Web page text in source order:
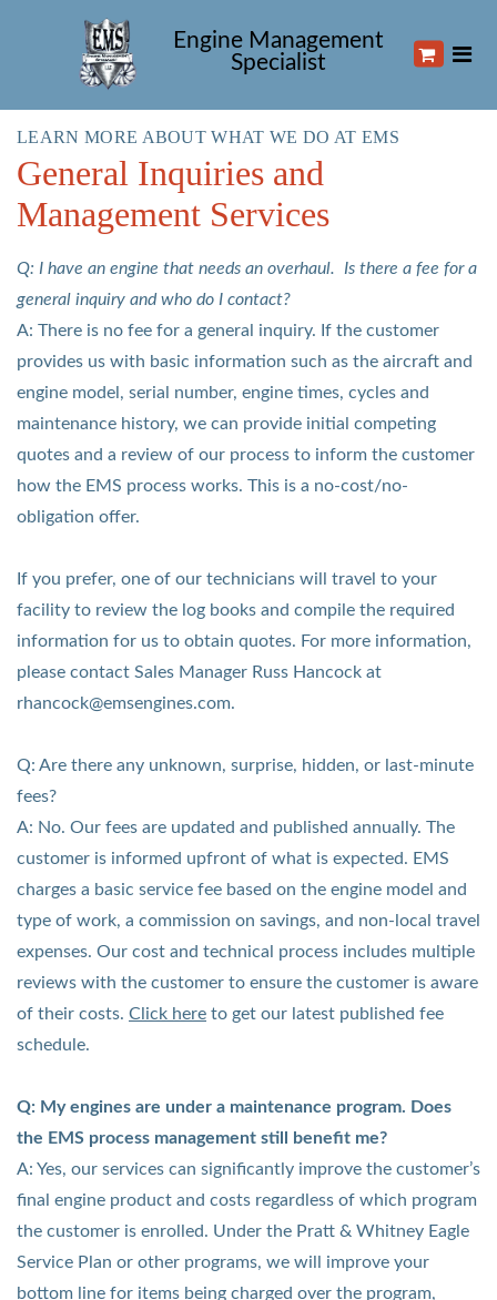
Engine Management
Specialist
LEARN MORE ABOUT WHAT WE DO AT EMS
General Inquiries and
Management Services
Q: I have an engine that needs an overhaul. Is there a fee for a
general inquiry and who do I contact?
A: There is no fee for a general inquiry. If the customer
provides us with basic information such as the aircraft and
engine model, serial number, engine times, cycles and
maintenance history, we can provide initial competing
quotes and a review of our process to inform the customer
how the EMS process works. This is a no-cost/no-
obligation offer.
If you prefer, one of our technicians will travel to your
facility to review the log books and compile the required
information for us to obtain quotes. For more information,
please contact Sales Manager Russ Hancock at
rhancock@emsengines.com.
Q: Are there any unknown, surprise, hidden, or last-minute
fees?
A: No. Our fees are updated and published annually. The
customer is informed upfront of what is expected. EMS
charges a basic service fee based on the engine model and
type of work, a commission on savings, and non-local travel
expenses. Our cost and technical process includes multiple
reviews with the customer to ensure the customer is aware
of their costs. Click here to get our latest published fee
schedule.
Q: My engines are under a maintenance program. Does
the EMS process management still benefit me?
A: Yes, our services can significantly improve the customer’s
final engine product and costs regardless of which program
the customer is enrolled. Under the Pratt & Whitney Eagle
Service Plan or other programs, we will improve your
bottom line for items being charged over the program,